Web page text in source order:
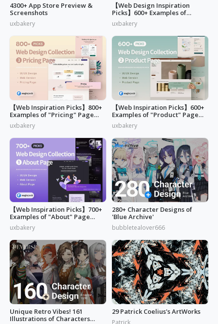
4300+ App Store Preview &
Screenshots
uxbakery
【Web Design Inspiration
Picks】600+ Examples of
"Customers & Showcase" Page
Design
uxbakery
【Web Inspiration Picks】800+
Examples of "Pricing" Page
Design
uxbakery
【Web Inspiration Picks】600+
Examples of "Product" Page
Designs
uxbakery
【Web Inspiration Picks】700+
Examples of "About" Page
Designs
uxbakery
280+ Character Designs of
'Blue Archive'
bubbletealover666
Unique Retro Vibes! 161
Illustrations of Characters
29 Patrick Coelius's ArtWorks
Patrick